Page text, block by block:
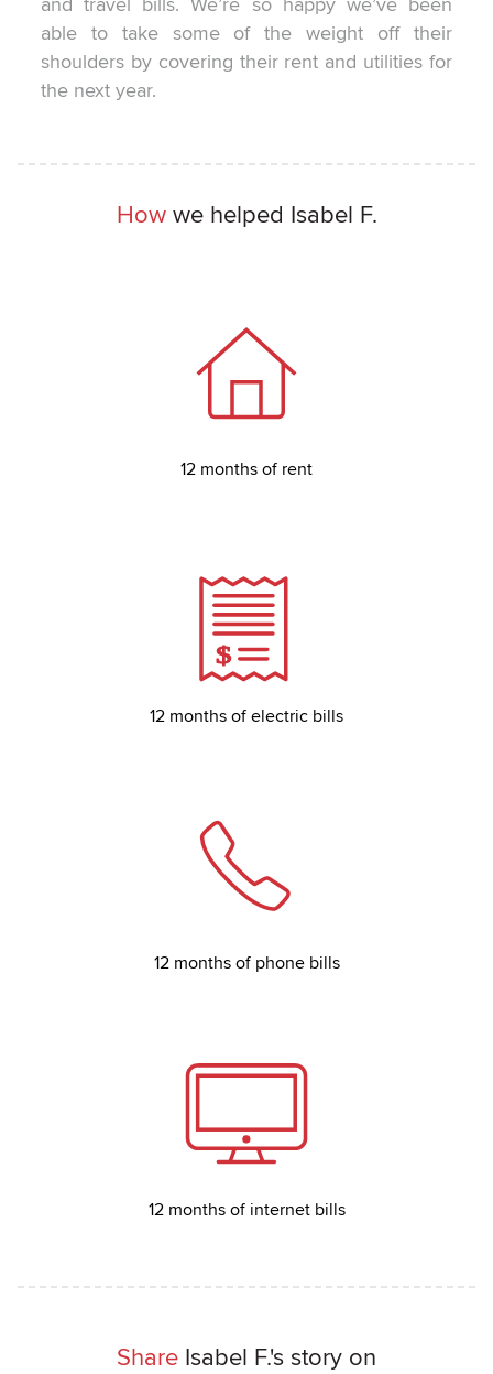
and travel bills. We’re so happy we’ve been
able to take some of the weight off their
shoulders by covering their rent and utilities for
the next year.
Howwe helped Isabel F.
12 months of rent
12 months of electric bills
12 months of phone bills
12 months of internet bills
Share Isabel F.'s story on